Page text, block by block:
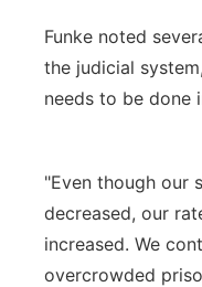
Funke noted
the judicial
needs to be done
"Even though our
decreased, our
increased. We
overcrowded